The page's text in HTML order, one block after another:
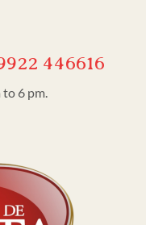
446616
6 pm.